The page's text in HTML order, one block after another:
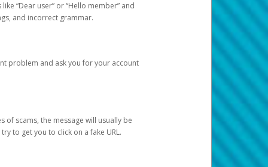
“Dear user” or “Hello member” and
and incorrect grammar.
problem and ask you for your account
of scams, the message will usually be
to get you to click on a fake URL.